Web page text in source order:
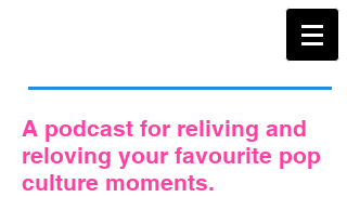
A podcast for reliving and
reloving your favourite pop
culture moments.